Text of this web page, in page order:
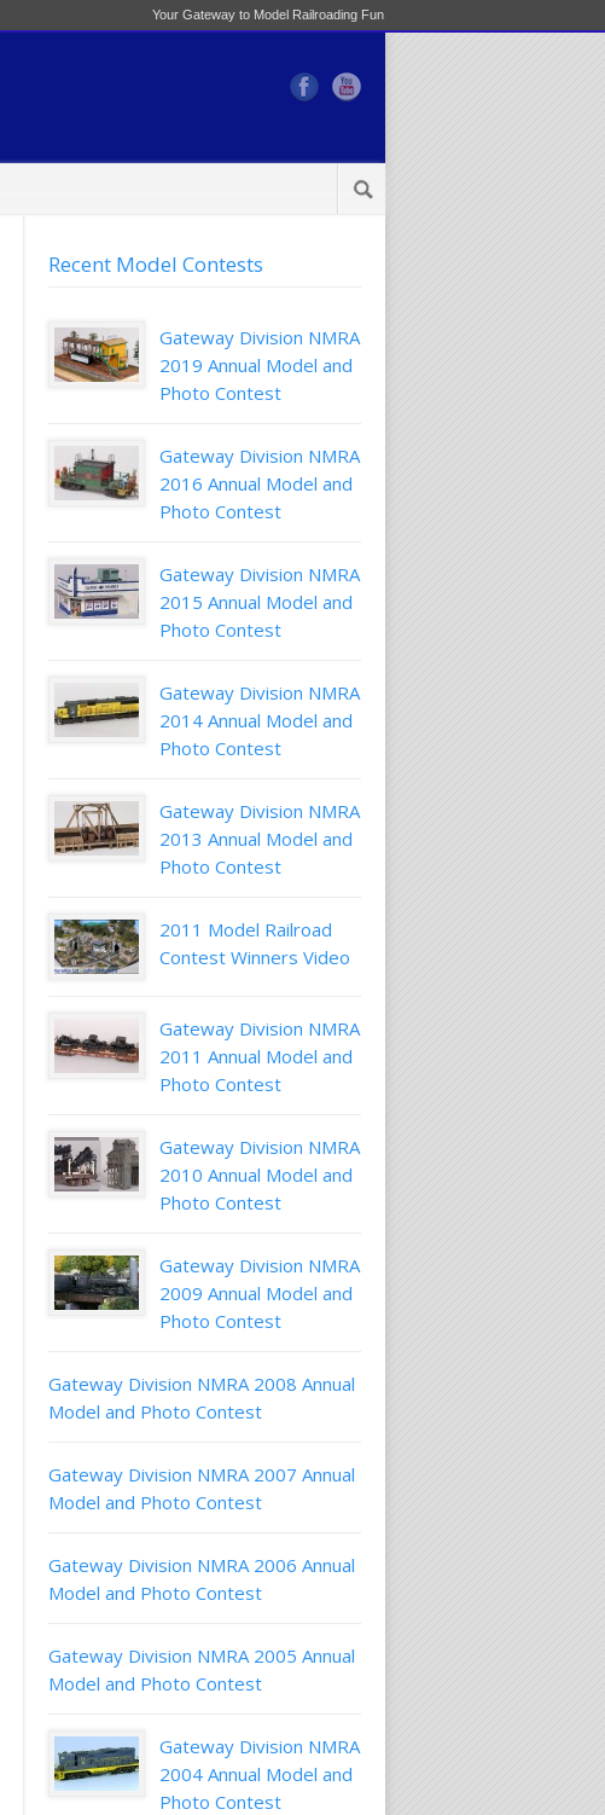
Your Gateway to Model Railroading Fun
Recent Model Contests
Gateway Division NMRA
2019 Annual Model and
Photo Contest
Gateway Division NMRA
2016 Annual Model and
Photo Contest
Gateway Division NMRA
2015 Annual Model and
Photo Contest
Gateway Division NMRA
2014 Annual Model and
Photo Contest
Gateway Division NMRA
2013 Annual Model and
Photo Contest
2011 Model Railroad
Contest Winners Video
Gateway Division NMRA
2011 Annual Model and
Photo Contest
Gateway Division NMRA
2010 Annual Model and
Photo Contest
Gateway Division NMRA
2009 Annual Model and
Photo Contest
Gateway Division NMRA 2008 Annual
Model and Photo Contest
Gateway Division NMRA 2007 Annual
Model and Photo Contest
Gateway Division NMRA 2006 Annual
Model and Photo Contest
Gateway Division NMRA 2005 Annual
Model and Photo Contest
Gateway Division NMRA
2004 Annual Model and
Photo Contest